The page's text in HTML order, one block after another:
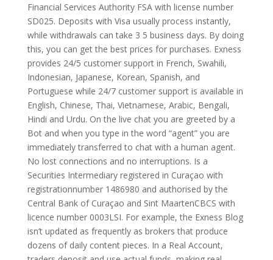
Financial Services Authority FSA with license number
SD025. Deposits with Visa usually process instantly,
while withdrawals can take 3 5 business days. By doing
this, you can get the best prices for purchases. Exness
provides 24/5 customer support in French, Swahili,
Indonesian, Japanese, Korean, Spanish, and
Portuguese while 24/7 customer support is available in
English, Chinese, Thai, Vietnamese, Arabic, Bengali,
Hindi and Urdu. On the live chat you are greeted by a
Bot and when you type in the word “agent” you are
immediately transferred to chat with a human agent.
No lost connections and no interruptions. Is a
Securities Intermediary registered in Curaçao with
registrationnumber 1486980 and authorised by the
Central Bank of Curaçao and Sint MaartenCBCS with
licence number 0003LSI. For example, the Exness Blog
isn’t updated as frequently as brokers that produce
dozens of daily content pieces. In a Real Account,